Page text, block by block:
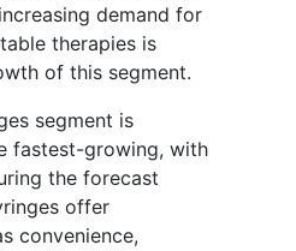
demand for
therapies is
of this segment.
segment is
fastest-growing, with
the forecast
offer
convenience,